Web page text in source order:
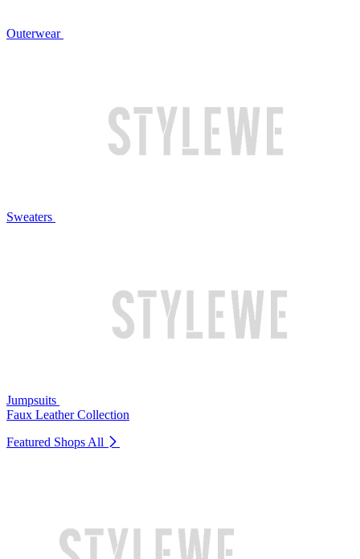
Outerwear
Sweaters
Jumpsuits
Faux Leather Collection
Featured Shops All